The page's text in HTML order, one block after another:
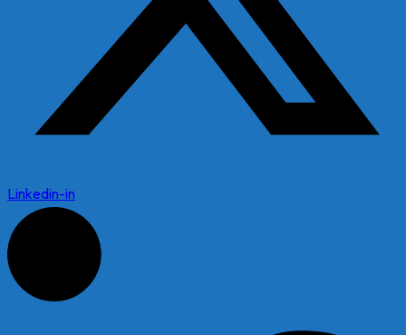
Linkedin-in